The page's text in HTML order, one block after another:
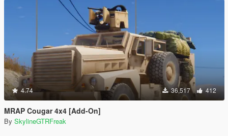
4.74 36,517 412
MRAP Cougar 4x4 [Add-On]
By SkylineGTRFreak